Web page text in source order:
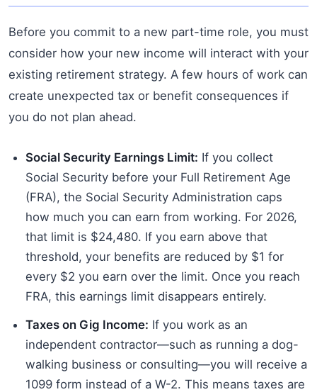
Before you commit to a new part-time role, you must
consider how your new income will interact with your
existing retirement strategy. A few hours of work can
create unexpected tax or benefit consequences if
you do not plan ahead.
Social Security Earnings Limit: If you collect
Social Security before your Full Retirement Age
(FRA), the Social Security Administration caps
how much you can earn from working. For 2026,
that limit is $24,480. If you earn above that
threshold, your benefits are reduced by $1 for
every $2 you earn over the limit. Once you reach
FRA, this earnings limit disappears entirely.
Taxes on Gig Income: If you work as an
independent contractor—such as running a dog-
walking business or consulting—you will receive a
1099 form instead of a W-2. This means taxes are